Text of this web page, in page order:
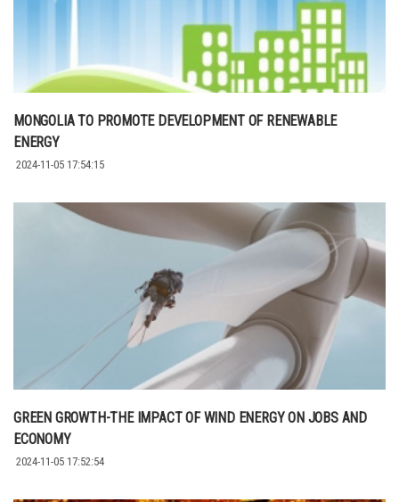
MONGOLIA TO PROMOTE DEVELOPMENT OF RENEWABLE
ENERGY
2024-11-05 17:54:15
GREEN GROWTH-THE IMPACT OF WIND ENERGY ON JOBS AND
ECONOMY
2024-11-05 17:52:54